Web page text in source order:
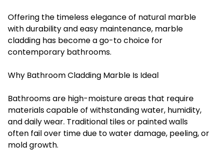
Offering the timeless elegance of natural marble
with durability and easy maintenance, marble
cladding has become a go-to choice for
contemporary bathrooms.
Why Bathroom Cladding Marble Is Ideal
Bathrooms are high-moisture areas that require
materials capable of withstanding water, humidity,
and daily wear. Traditional tiles or painted walls
often fail over time due to water damage, peeling, or
mold growth.